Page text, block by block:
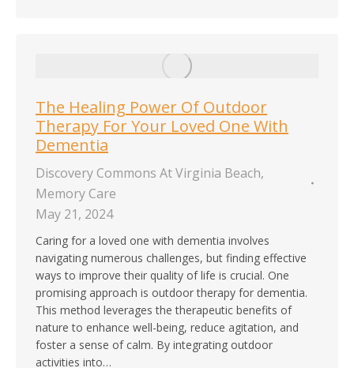
The Healing Power Of Outdoor
Therapy For Your Loved One With
Dementia
Discovery Commons At Virginia Beach,
Memory Care
May 21, 2024
Caring for a loved one with dementia involves
navigating numerous challenges, but finding effective
ways to improve their quality of life is crucial. One
promising approach is outdoor therapy for dementia.
This method leverages the therapeutic benefits of
nature to enhance well-being, reduce agitation, and
foster a sense of calm. By integrating outdoor
activities into…